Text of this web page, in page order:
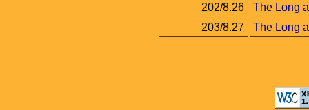
202/8.26
The Long
203/8.27
The Long